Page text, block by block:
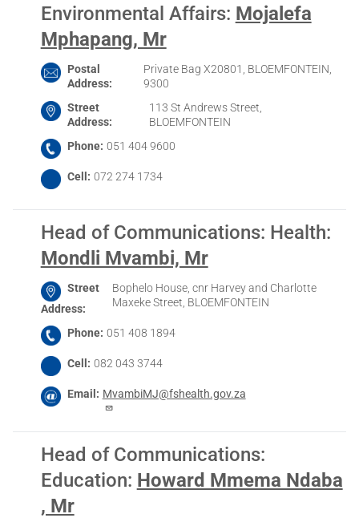
Environmental Affairs: Mojalefa
Mphapang, Mr
Postal
Address
Private Bag X20801, BLOEMFONTEIN,
9300
Street
Address
113 St Andrews Street,
BLOEMFONTEIN
Phone 051 404 9600
Cell 072 274 1734
Head of Communications: Health:
Mondli Mvambi, Mr
Street
Address
Bophelo House, cnr Harvey and Charlotte
Maxeke Street, BLOEMFONTEIN
Phone 051 408 1894
Cell 082 043 3744
Email MvambiMJ@fshealth.gov.za
Head of Communications:
Education: Howard Mmema Ndaba
, Mr